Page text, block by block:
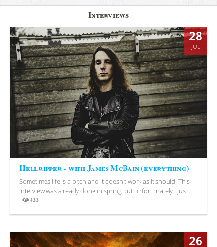
Interviews
28
JUL
Hellripper - with James McBain (everything)
Sometimes life is a bitch and it doesn't work as it should. This
interview was already done in spring but unfortunately I just...
433
Views
26